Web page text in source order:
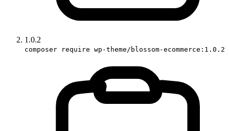
1.0.2
composer require wp-theme/blossom-ecommerce:1.0.2